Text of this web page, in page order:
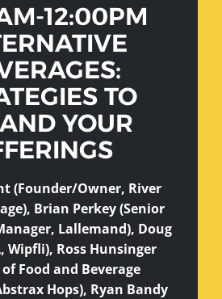
12:00PM
TO
YOUR
(Founder/Owner, River
Brian Perkey (Senior
Lallemand), Doug
Wipfli), Ross Hunsinger
Food and Beverage
Hops), Ryan Bandy